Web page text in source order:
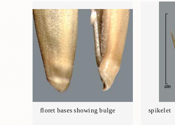
floret bases showing bulge spikelet